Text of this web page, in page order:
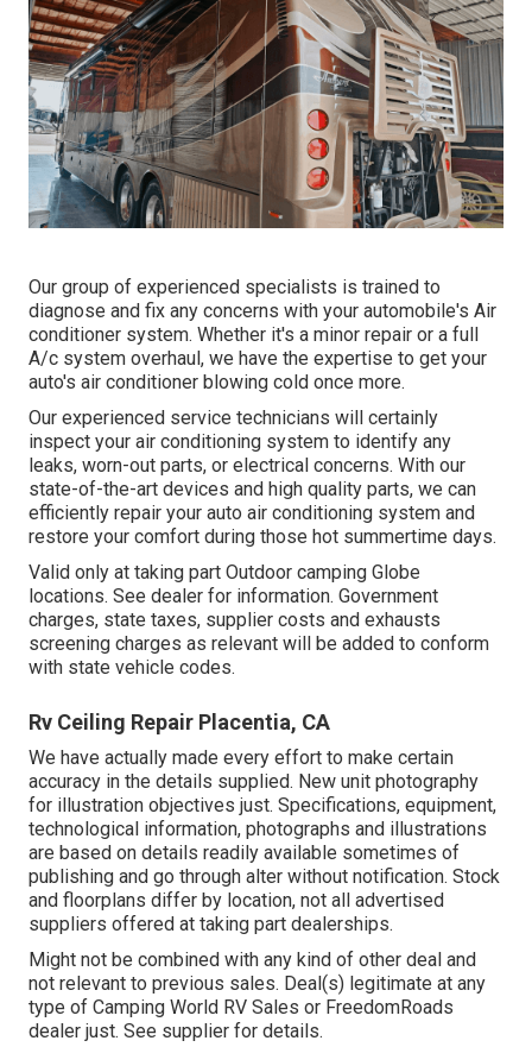
Our group of experienced specialists is trained to
diagnose and fix any concerns with your automobile's Air
conditioner system. Whether it's a minor repair or a full
A/c system overhaul, we have the expertise to get your
auto's air conditioner blowing cold once more.
Our experienced service technicians will certainly
inspect your air conditioning system to identify any
leaks, worn-out parts, or electrical concerns. With our
state-of-the-art devices and high quality parts, we can
efficiently repair your auto air conditioning system and
restore your comfort during those hot summertime days.
Valid only at taking part Outdoor camping Globe
locations. See dealer for information. Government
charges, state taxes, supplier costs and exhausts
screening charges as relevant will be added to conform
with state vehicle codes.
Rv Ceiling Repair Placentia, CA
We have actually made every effort to make certain
accuracy in the details supplied. New unit photography
for illustration objectives just. Specifications, equipment,
technological information, photographs and illustrations
are based on details readily available sometimes of
publishing and go through alter without notification. Stock
and floorplans differ by location, not all advertised
suppliers offered at taking part dealerships.
Might not be combined with any kind of other deal and
not relevant to previous sales. Deal(s) legitimate at any
type of Camping World RV Sales or FreedomRoads
dealer just. See supplier for details.